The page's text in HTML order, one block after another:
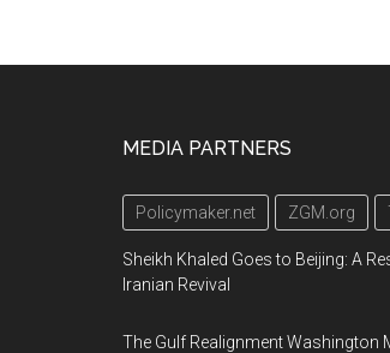
MEDIA PARTNERS
Policymaker.net ZGM.org
Sheikh Khaled Goes to Beijing: A
Iranian Revival
The Gulf Realignment Washington